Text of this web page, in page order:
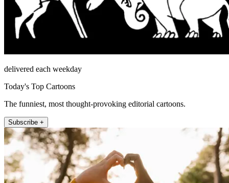
delivered each weekday
Today's Top Cartoons
The funniest, most thought-provoking editorial cartoons.
Subscribe +